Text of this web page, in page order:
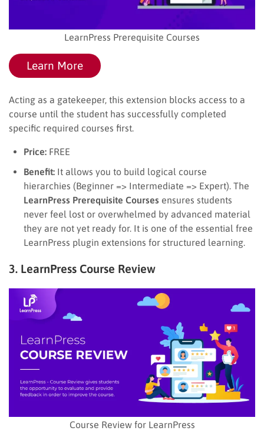
LearnPress Prerequisite Courses
Learn More
Acting as a gatekeeper, this extension blocks access to a
course until the student has successfully completed
specific required courses first.
Price: FREE
Benefit: It allows you to build logical course
hierarchies (Beginner => Intermediate => Expert). The
LearnPress Prerequisite Courses ensures students
never feel lost or overwhelmed by advanced material
they are not yet ready for. It is one of the essential free
LearnPress plugin extensions for structured learning.
3. LearnPress Course Review
Course Review for LearnPress